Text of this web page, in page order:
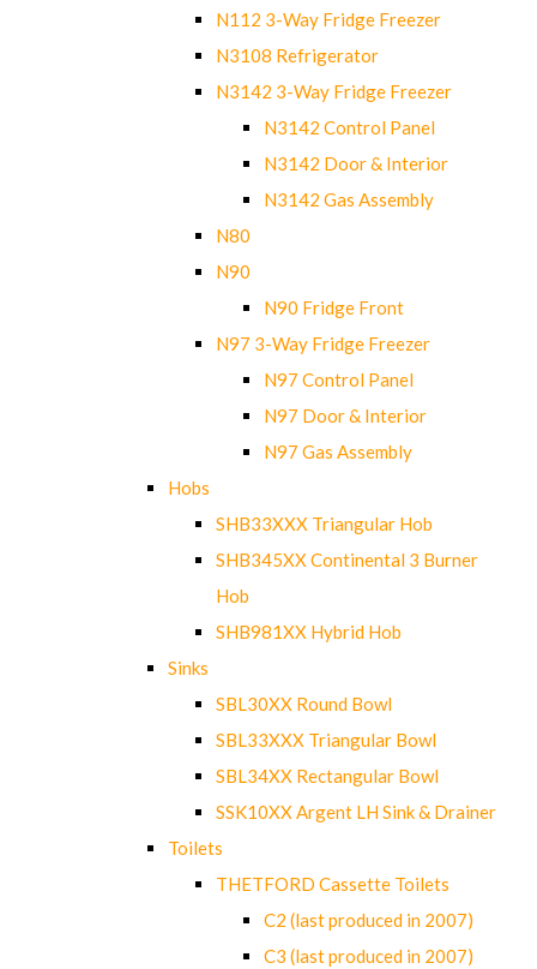
N112 3-Way Fridge Freezer
N3108 Refrigerator
N3142 3-Way Fridge Freezer
N3142 Control Panel
N3142 Door & Interior
N3142 Gas Assembly
N80
N90
N90 Fridge Front
N97 3-Way Fridge Freezer
N97 Control Panel
N97 Door & Interior
N97 Gas Assembly
Hobs
SHB33XXX Triangular Hob
SHB345XX Continental 3 Burner
Hob
SHB981XX Hybrid Hob
Sinks
SBL30XX Round Bowl
SBL33XXX Triangular Bowl
SBL34XX Rectangular Bowl
SSK10XX Argent LH Sink & Drainer
Toilets
THETFORD Cassette Toilets
C2 (last produced in 2007)
C3 (last produced in 2007)